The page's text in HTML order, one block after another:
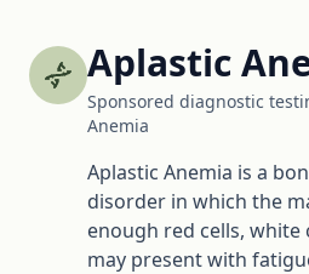
Aplastic
Sponsored diagnostic
Anemia
Aplastic Anemia is a
disorder in which the
enough red cells, white
may present with